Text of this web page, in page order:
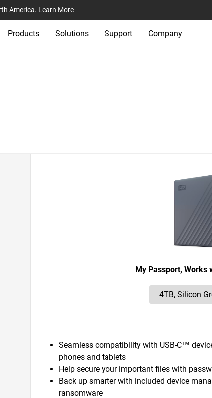
America. Learn More
Products Solutions Support Company
My Passport, Works
Seamless compatibility with USB-C™
phones and tablets
Help secure your important files with
Back up smarter with included device
ransomware